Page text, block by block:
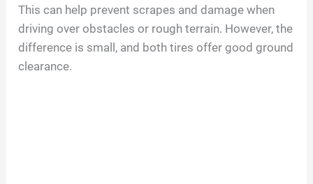
This can help prevent scrapes and damage when
driving over obstacles or rough terrain. However, the
difference is small, and both tires offer good ground
clearance.